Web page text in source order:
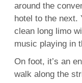
around the
hotel to the next.
clean long limo
music playing in
On foot, it’s an
walk along the